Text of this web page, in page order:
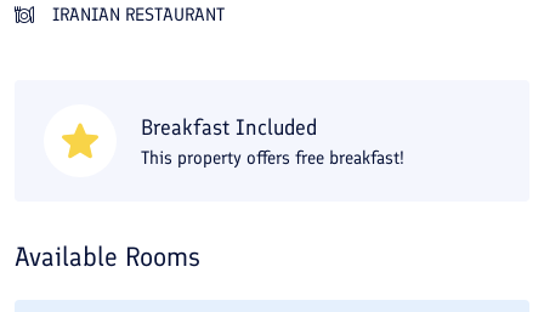
Hotel and part of the ancient heritage of this city. Near this
Hotel and staying there you can enjoy delicious dishes in the
hotel’s restaurant.
IRANIAN RESTAURANT
Breakfast Included
This property offers free breakfast!
Available Rooms